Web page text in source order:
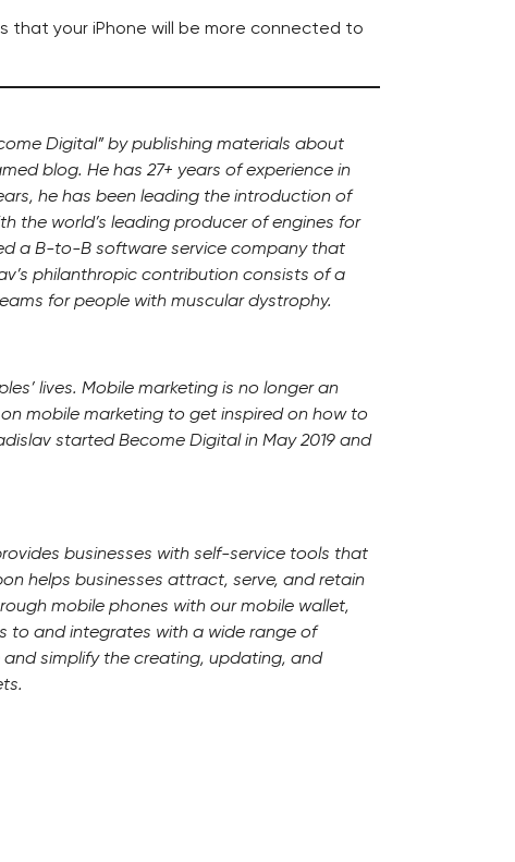
that your iPhone will be more connected to
Digital” by publishing materials about
blog. He has 27+ years of experience in
he has been leading the introduction of
the world’s leading producer of engines for
a B-to-B software service company that
philanthropic contribution consists of a
for people with muscular dystrophy.
lives. Mobile marketing is no longer an
mobile marketing to get inspired on how to
started Become Digital in May 2019 and
businesses with self-service tools that
helps businesses attract, serve, and retain
mobile phones with our mobile wallet,
to and integrates with a wide range of
simplify the creating, updating, and